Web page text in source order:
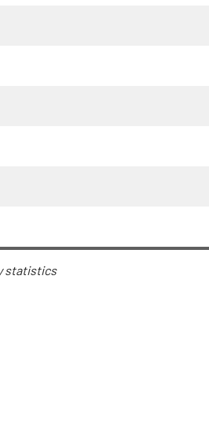
statistics